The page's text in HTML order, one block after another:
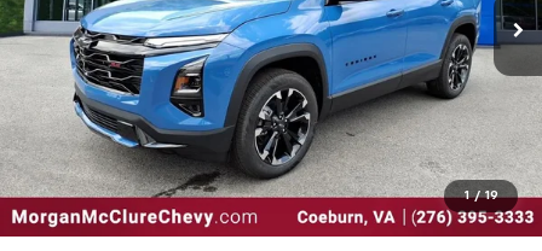
1 / 19